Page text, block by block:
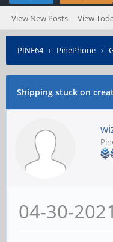
View New Posts View
PINE64› PinePhone ›
Shipping stuck on
04-30-